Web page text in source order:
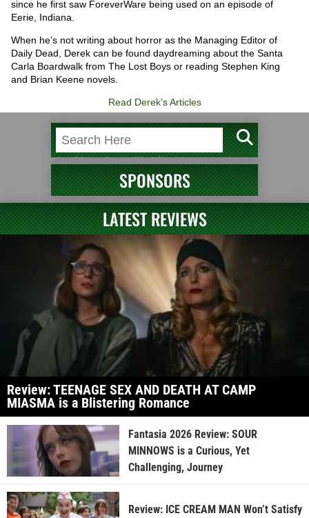
since he first saw ForeverWare being used on an episode of
Eerie, Indiana.
When he’s not writing about horror as the Managing Editor of
Daily Dead, Derek can be found daydreaming about the Santa
Carla Boardwalk from The Lost Boys or reading Stephen King
and Brian Keene novels.
Read Derek's Articles
SPONSORS
LATEST REVIEWS
Review: TEENAGE SEX AND DEATH AT CAMP
MIASMA is a Blistering Romance
Fantasia 2026 Review: SOUR
MINNOWS is a Curious, Yet
Challenging, Journey
Review: ICE CREAM MAN Won’t Satisfy